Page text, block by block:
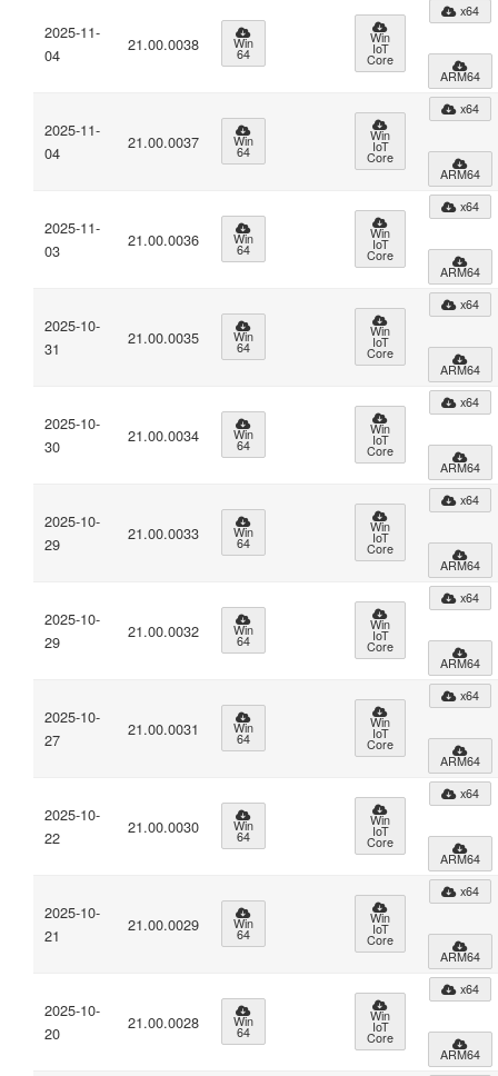
2025-11-
04
21.00.0038 Win
64
Win
IoT
Core
x64
ARM64
2025-11-
04
21.00.0037 Win
64
Win
IoT
Core
x64
ARM64
2025-11-
03
21.00.0036 Win
64
Win
IoT
Core
x64
ARM64
2025-10-
31
21.00.0035 Win
64
Win
IoT
Core
x64
ARM64
2025-10-
30
21.00.0034 Win
64
Win
IoT
Core
x64
ARM64
2025-10-
29
21.00.0033 Win
64
Win
IoT
Core
x64
ARM64
2025-10-
29
21.00.0032 Win
64
Win
IoT
Core
x64
ARM64
2025-10-
27
21.00.0031 Win
64
Win
IoT
Core
x64
ARM64
2025-10-
22
21.00.0030 Win
64
Win
IoT
Core
x64
ARM64
2025-10-
21
21.00.0029 Win
64
Win
IoT
Core
x64
ARM64
2025-10-
20
21.00.0028 Win
64
Win
IoT
Core
x64
ARM64